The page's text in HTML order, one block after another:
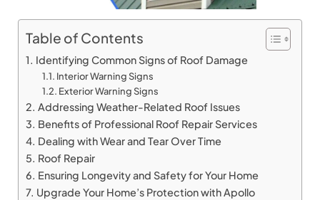
Table of Contents
Identifying Common Signs of Roof Damage
Interior Warning Signs
Exterior Warning Signs
Addressing Weather-Related Roof Issues
Benefits of Professional Roof Repair Services
Dealing with Wear and Tear Over Time
Roof Repair
Ensuring Longevity and Safety for Your Home
Upgrade Your Home’s Protection with Apollo